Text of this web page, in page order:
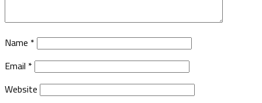
Name *
Email *
Website